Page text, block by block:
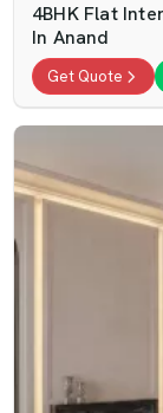
4BHK Flat
In Anand
Get Quote